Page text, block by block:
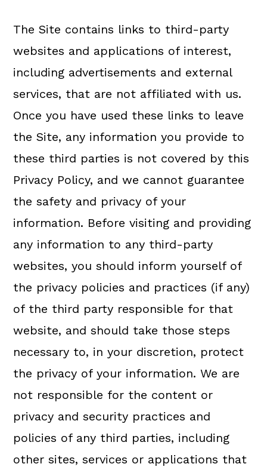
The Site contains links to third-party
websites and applications of interest,
including advertisements and external
services, that are not affiliated with us.
Once you have used these links to leave
the Site, any information you provide to
these third parties is not covered by this
Privacy Policy, and we cannot guarantee
the safety and privacy of your
information. Before visiting and providing
any information to any third-party
websites, you should inform yourself of
the privacy policies and practices (if any)
of the third party responsible for that
website, and should take those steps
necessary to, in your discretion, protect
the privacy of your information. We are
not responsible for the content or
privacy and security practices and
policies of any third parties, including
other sites, services or applications that